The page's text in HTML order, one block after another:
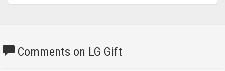
Comments on LG Gift